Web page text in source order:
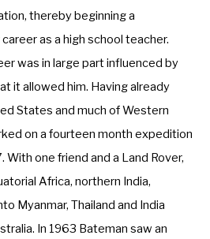
thereby beginning a
as a high school teacher.
was in large part influenced by
it allowed him. Having already
States and much of Western
on a fourteen month expedition
With one friend and a Land Rover,
Africa, northern India,
Myanmar, Thailand and India
In 1963 Bateman saw an